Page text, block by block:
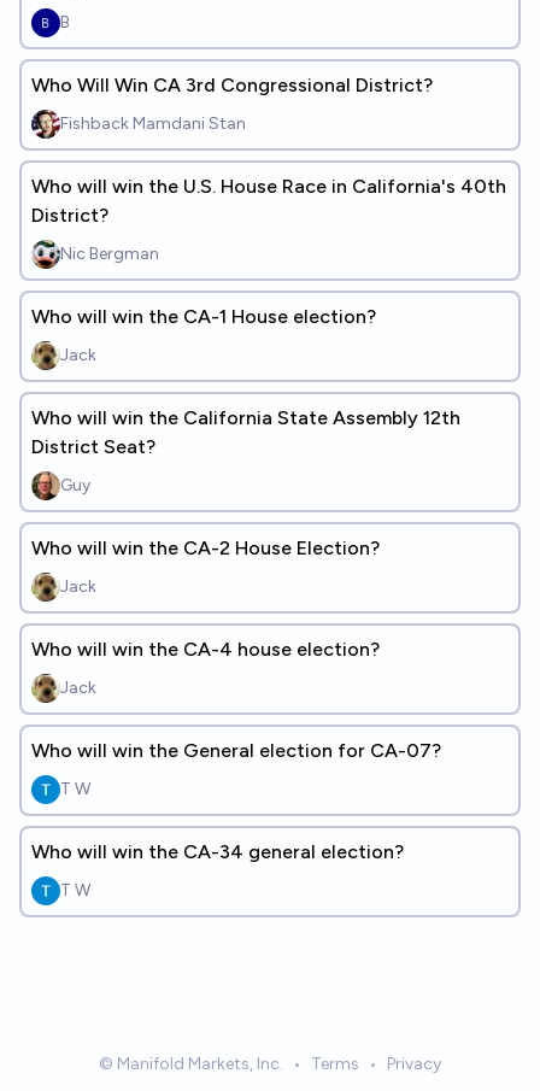
B
Who Will Win CA 3rd Congressional District?
Fishback Mamdani Stan
Who will win the U.S. House Race in California's 40th
District?
Nic Bergman
Who will win the CA-1 House election?
Jack
Who will win the California State Assembly 12th
District Seat?
Guy
Who will win the CA-2 House Election?
Jack
Who will win the CA-4 house election?
Jack
Who will win the General election for CA-07?
T W
Who will win the CA-34 general election?
T W
© Manifold Markets, Inc. • Terms • Privacy